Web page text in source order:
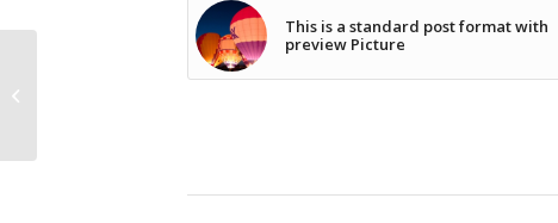
This is a standard post format with
preview Picture
Indented Quotes and